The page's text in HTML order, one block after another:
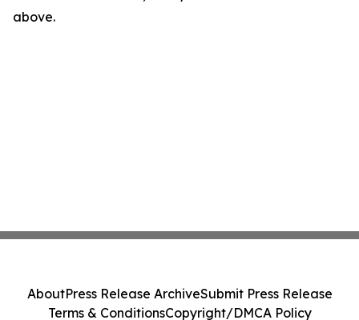
above.
AboutPress Release ArchiveSubmit Press Release
Terms & ConditionsCopyright/DMCA Policy